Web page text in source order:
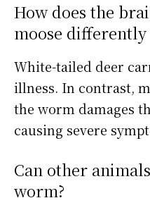
How does the
moose differently
White-tailed deer
illness. In contrast,
the worm damages
causing severe
Can other
worm?